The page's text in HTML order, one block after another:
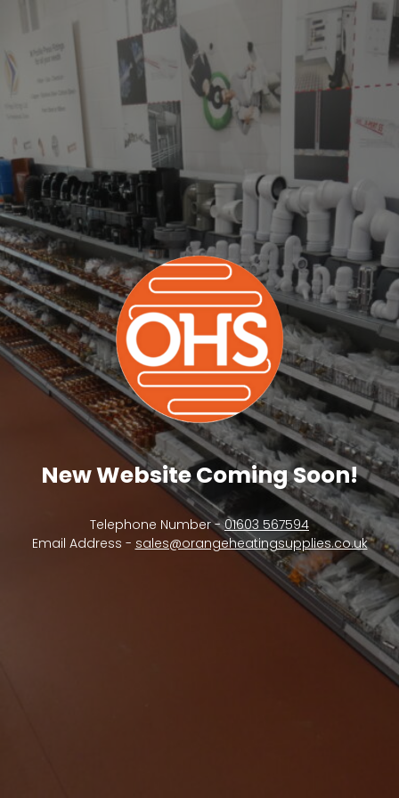
New Website Coming Soon!
Telephone Number -01603 567594
Email Address - sales@orangeheatingsupplies.co.uk